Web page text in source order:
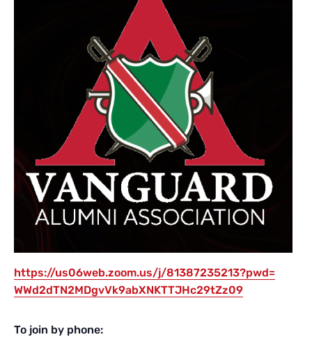
https://us06web.zoom.us/j/81387235213?pwd=
WWd2dTN2MDgvVk9abXNKTTJHc29tZz09
To join by phone: